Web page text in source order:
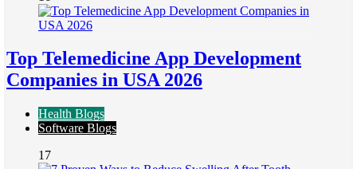
Top Telemedicine App Development
Companies in USA 2026
Health Blogs
Software Blogs
17